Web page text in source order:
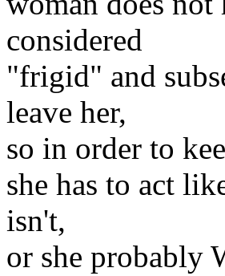
considered
"frigid" and
leave her,
so in order to
she has to act
isn't,
or she probably